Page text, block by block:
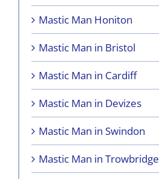
Mastic Man Honiton
Mastic Man in Bristol
Mastic Man in Cardiff
Mastic Man in Devizes
Mastic Man in Swindon
Mastic Man in Trowbridge